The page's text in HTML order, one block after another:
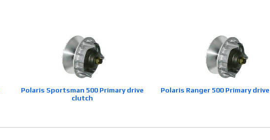
Polaris Sportsman 500 Primary drive
clutch
Polaris Ranger 500 Primary